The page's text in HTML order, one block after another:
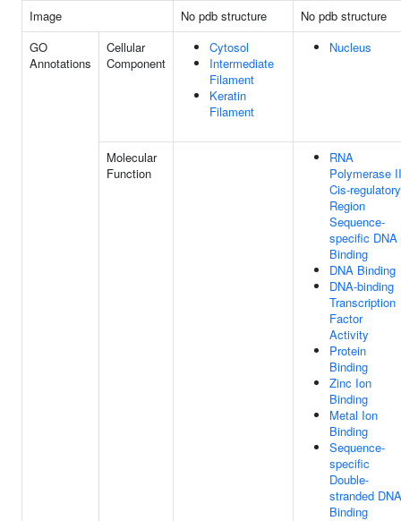
Image
No pdb structure
No pdb structure
GO
Annotations
Cellular
Component
Cytosol
Intermediate
Filament
Keratin
Filament
Nucleus
Molecular
Function
RNA
Polymerase II
Cis-regulatory
Region
Sequence-
specific DNA
Binding
DNA Binding
DNA-binding
Transcription
Factor
Activity
Protein
Binding
Zinc Ion
Binding
Metal Ion
Binding
Sequence-
specific
Double-
stranded DNA
Binding